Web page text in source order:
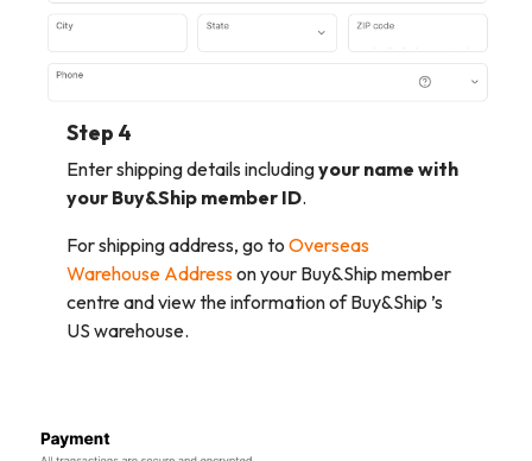
Step 4
Enter shipping details includingyour name with
your Buy&Ship member ID.
For shipping address, go to Overseas
Warehouse Addresson your Buy&Ship member
centre and view the information of Buy&Ship ’s
US warehouse.